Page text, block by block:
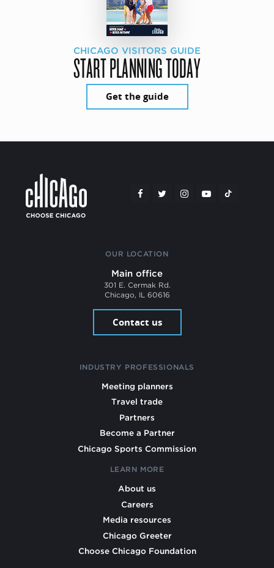
CHICAGO VISITORS GUIDE
START PLANNING TODAY
Get the guide
OUR LOCATION
Main office
301 E. Cermak Rd.
Chicago, IL 60616
Contact us
INDUSTRY PROFESSIONALS
Meeting planners
Travel trade
Partners
Become a Partner
Chicago Sports Commission
LEARN MORE
About us
Careers
Media resources
Chicago Greeter
Choose Chicago Foundation